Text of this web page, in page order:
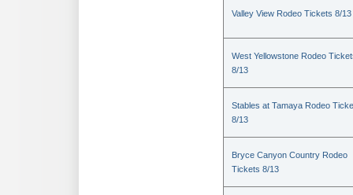
Valley View Rodeo Tickets 8/13
West Yellowstone Rodeo
8/13
Stables at Tamaya Rodeo
8/13
Bryce Canyon Country Rodeo
Tickets 8/13